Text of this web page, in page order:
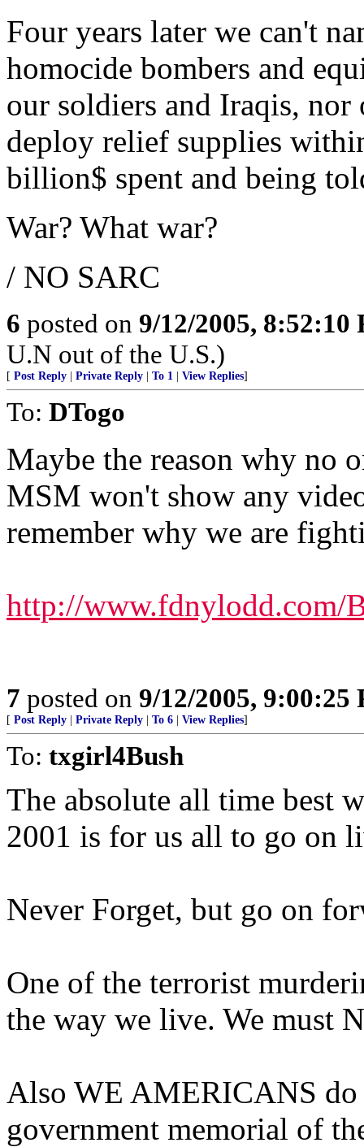
Four years later we can't
homocide bombers and
our soldiers and Iraqis,
deploy relief supplies
billion$ spent and being
War? What war?
/ NO SARC
6 posted on 9/12/2005, 8:52:10
U.N out of the U.S.)
[ Post Reply Private Reply To 1 View Replies]
To: DTogo
Maybe the reason why no
MSM won't show any
remember why we are
http://www.fdnylodd.com/
7 posted on 9/12/2005, 9:00:25
[ Post Reply Private Reply To 6 View Replies]
To: txgirl4Bush
The absolute all time best
2001 is for us all to go on
Never Forget, but go on
One of the terrorist
the way we live. We must
Also WE AMERICANS
government memorial of